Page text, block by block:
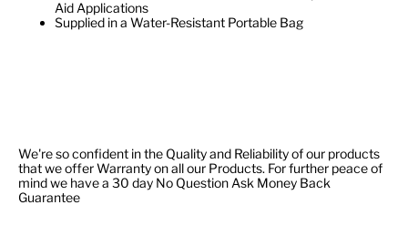
Aid Applications
Supplied in a Water-Resistant Portable Bag
We're so confident in the Quality and Reliability of our products
that we offer Warranty on all our Products. For further peace of
mind we have a 30 day No Question Ask Money Back
Guarantee